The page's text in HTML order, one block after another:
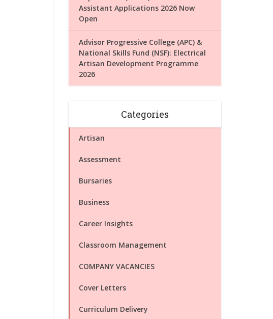
Assistant Applications 2026 Now
Open
Advisor Progressive College (APC) &
National Skills Fund (NSF): Electrical
Artisan Development Programme
2026
Categories
Artisan
Assessment
Bursaries
Business
Career Insights
Classroom Management
COMPANY VACANCIES
Cover Letters
Curriculum Delivery